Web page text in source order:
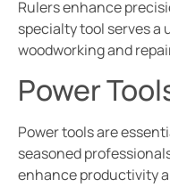
Rulers enhance
specialty tool serves a
woodworking and
Power
Power tools are
seasoned
enhance productivity